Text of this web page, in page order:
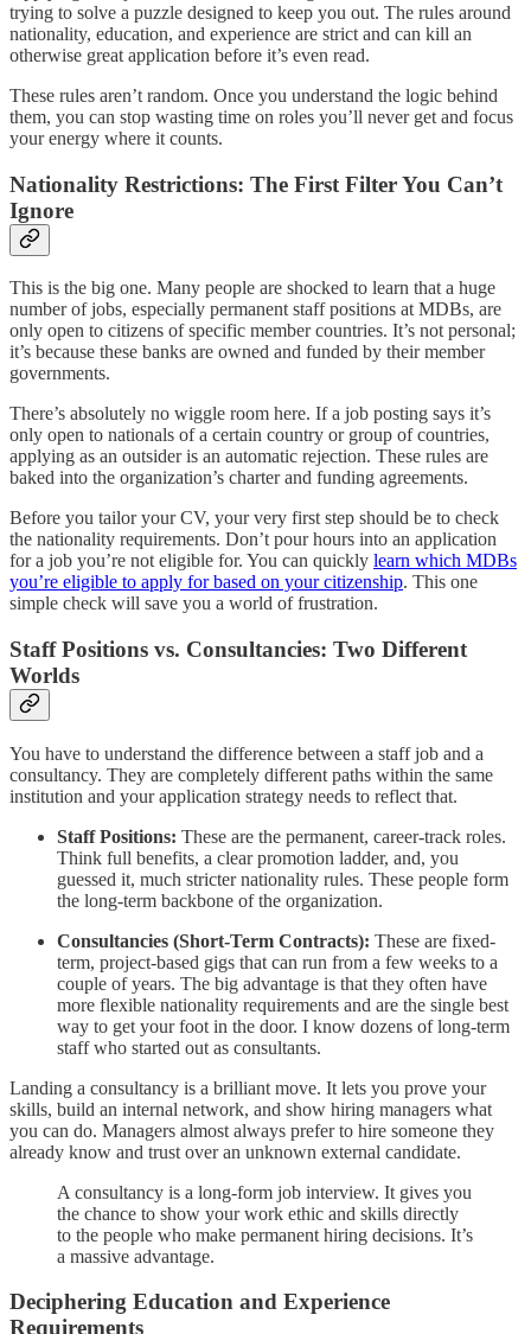
trying to solve a puzzle designed to keep you out. The rules around
nationality, education, and experience are strict and can kill an
otherwise great application before it’s even read.
These rules aren’t random. Once you understand the logic behind
them, you can stop wasting time on roles you’ll never get and focus
your energy where it counts.
Nationality Restrictions: The First Filter You Can’t
Ignore
This is the big one. Many people are shocked to learn that a huge
number of jobs, especially permanent staff positions at MDBs, are
only open to citizens of specific member countries. It’s not personal;
it’s because these banks are owned and funded by their member
governments.
There’s absolutely no wiggle room here. If a job posting says it’s
only open to nationals of a certain country or group of countries,
applying as an outsider is an automatic rejection. These rules are
baked into the organization’s charter and funding agreements.
Before you tailor your CV, your very first step should be to check
the nationality requirements. Don’t pour hours into an application
for a job you’re not eligible for. You can quickly learn which MDBs
you’re eligible to apply for based on your citizenship. This one
simple check will save you a world of frustration.
Staff Positions vs. Consultancies: Two Different
Worlds
You have to understand the difference between a staff job and a
consultancy. They are completely different paths within the same
institution and your application strategy needs to reflect that.
Staff Positions: These are the permanent, career-track roles.
Think full benefits, a clear promotion ladder, and, you
guessed it, much stricter nationality rules. These people form
the long-term backbone of the organization.
Consultancies (Short-Term Contracts): These are fixed-
term, project-based gigs that can run from a few weeks to a
couple of years. The big advantage is that they often have
more flexible nationality requirements and are the single best
way to get your foot in the door. I know dozens of long-term
staff who started out as consultants.
Landing a consultancy is a brilliant move. It lets you prove your
skills, build an internal network, and show hiring managers what
you can do. Managers almost always prefer to hire someone they
already know and trust over an unknown external candidate.
A consultancy is a long-form job interview. It gives you
the chance to show your work ethic and skills directly
to the people who make permanent hiring decisions. It’s
a massive advantage.
Deciphering Education and Experience
Requirements